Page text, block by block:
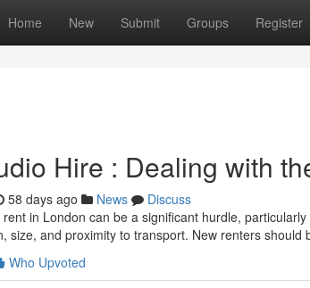
Home New Submit Groups Register
Hire : Dealing with
58 days ago News
Discuss
in London can be a significant hurdle,
size, and proximity to transport. New renters should
Who Upvoted